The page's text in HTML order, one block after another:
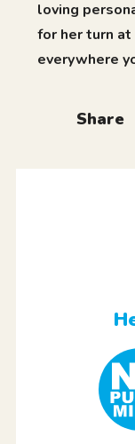
loving
for her turn
everywhere
Share